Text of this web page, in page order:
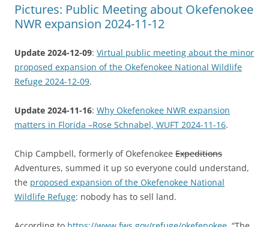
Pictures: Public Meeting about Okefenokee
NWR expansion 2024-11-12
Update 2024-12-09: Virtual public meeting about the minor
proposed expansion of the Okefenokee National Wildlife
Refuge 2024-12-09.
Update 2024-11-16: Why Okefenokee NWR expansion
matters in Florida –Rose Schnabel, WUFT 2024-11-16.
Chip Campbell, formerly of Okefenokee Expeditions
Adventures, summed it up so everyone could understand,
the proposed expansion of the Okefenokee National
Wildlife Refuge: nobody has to sell land.